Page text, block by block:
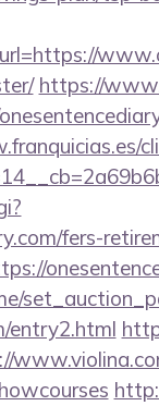
https://
fers-
entry2.html